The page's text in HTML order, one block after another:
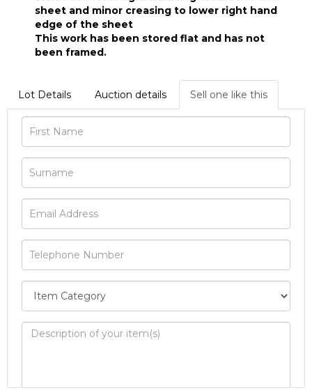
sheet and minor creasing to lower right hand
edge of the sheet
This work has been stored flat and has not
been framed.
Lot Details Auction details Sell one like this